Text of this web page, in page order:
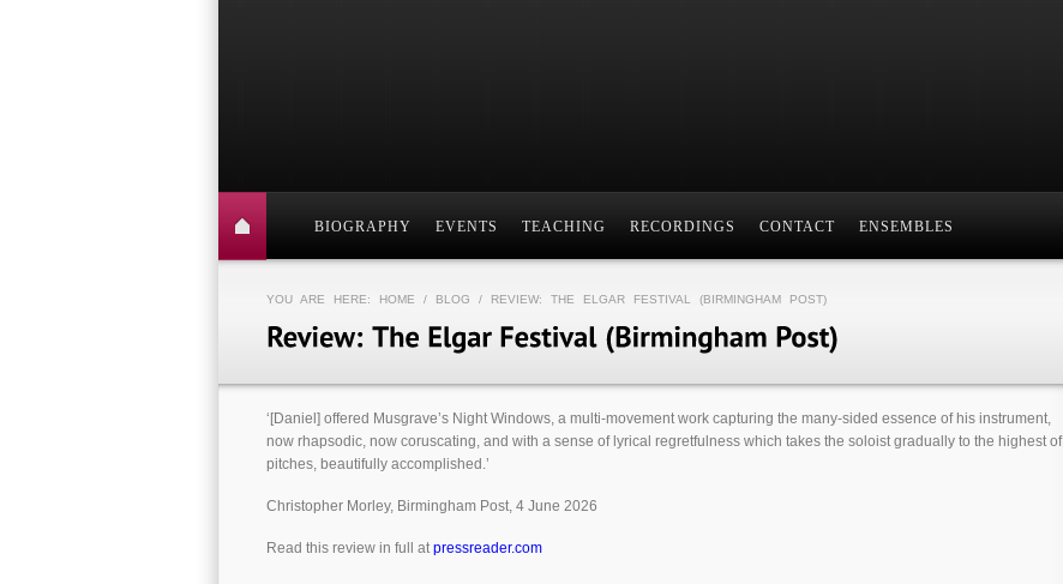
BIOGRAPHY EVENTS TEACHING RECORDINGS CONTACT ENSEMBLES
YOU ARE HERE: HOME / BLOG / REVIEW: THE ELGAR FESTIVAL (BIRMINGHAM POST)
‘[Daniel] offered Mus­grave’s Night Win­dows, a multi-move­ment work cap­tur­ing the many-sided essence of his instru­ment,
now rhaps­odic, now corus­cat­ing, and with a sense of lyr­ical regret­ful­ness which takes the soloist gradu­ally to the highest of
pitches, beau­ti­fully accom­plished.’
Christopher Morley, Birmingham Post, 4 June 2026
Read this review in full atpressreader.com